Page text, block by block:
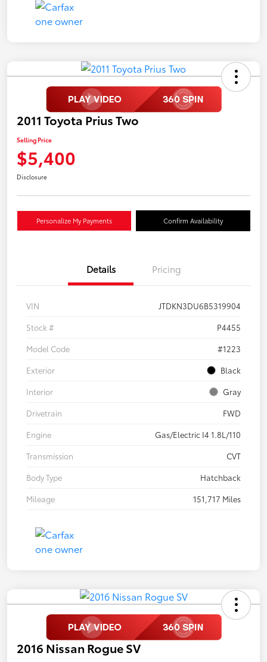
2011 Toyota Prius Two
Selling Price
$5,400
Disclosure
Personalize My Payments Confirm Availability
Details Pricing
VIN
JTDKN3DU6B5319904
Stock #
P4455
Model Code
#1223
Exterior
Black
Interior
Gray
Drivetrain
FWD
Engine
Gas/Electric I4 1.8L/110
Transmission
CVT
Body Type
Hatchback
Mileage
151,717 Miles
2016 Nissan Rogue SV